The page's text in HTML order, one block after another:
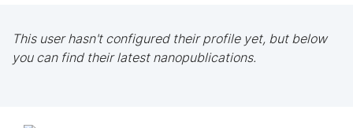
This user hasn't configured their profile yet, but below
you can find their latest nanopublications.